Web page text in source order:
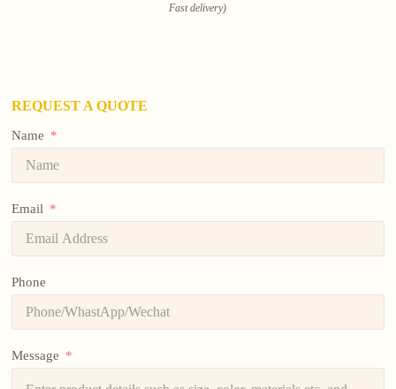
Fast delivery)
REQUEST A QUOTE
Name
Email
Phone
Message